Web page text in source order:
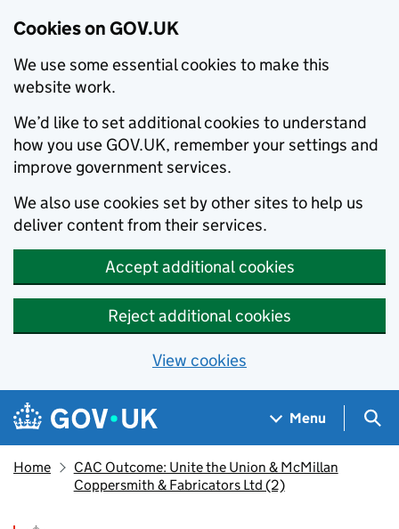
Cookies on GOV.UK
We use some essential cookies to make this
website work.
We’d like to set additional cookies to understand
how you use GOV.UK, remember your settings and
improve government services.
We also use cookies set by other sites to help us
deliver content from their services.
Accept additional cookies
Reject additional cookies
View cookies
Skip to main content
Navigation menu
Menu
Home
CAC Outcome: Unite the Union & McMillan
Coppersmith & Fabricators Ltd (2)